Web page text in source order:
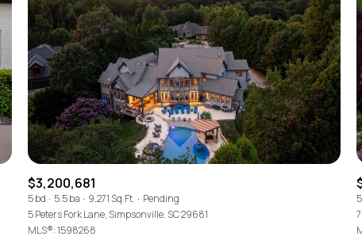
$3,200,681
5 bd 5.5 ba 9,271 Sq.Ft.
Pending
5 Peters Fork Lane, Simpsonville, SC 29681
MLS®: 1598268